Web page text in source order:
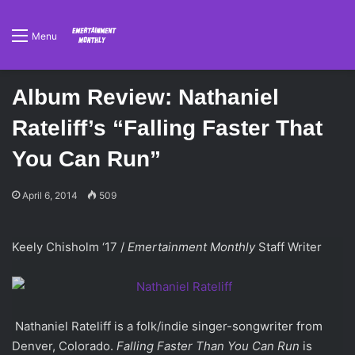
Menu
Album Review: Nathaniel
Rateliff’s “Falling Faster That
You Can Run”
April 6, 2014 509
Keely Chisholm ‘17 / Emertainment MonthlyStaff Writer
Nathaniel Rateliff is a folk/indie singer-songwriter from
Denver, Colorado. Falling Faster Than You Can Run is